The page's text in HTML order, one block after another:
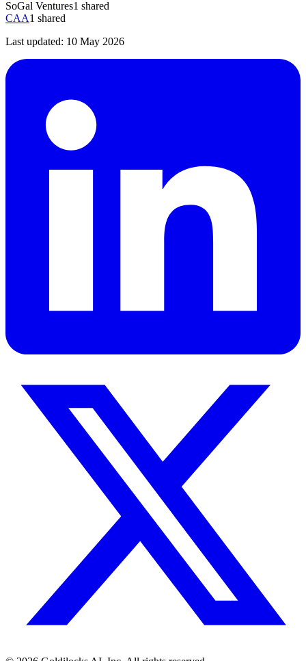
SoGal Ventures1 shared
CAA1 shared
Last updated: 10 May 2026